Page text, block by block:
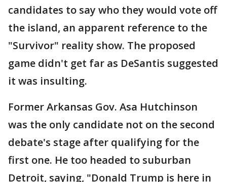
candidates to say who they would vote off
the island, an apparent reference to the
"Survivor" reality show. The proposed
game didn't get far as DeSantis suggested
it was insulting.
Former Arkansas Gov. Asa Hutchinson
was the only candidate not on the second
debate's stage after qualifying for the
first one. He too headed to suburban
Detroit, saying, "Donald Trump is here in